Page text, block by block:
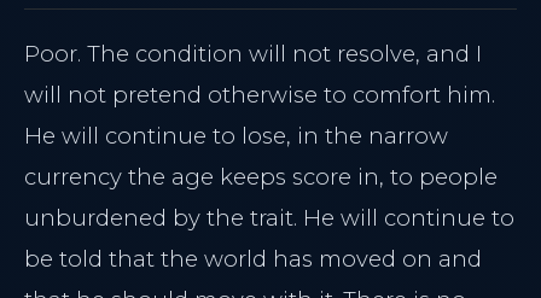
Poor. The condition will not resolve, and I
will not pretend otherwise to comfort him.
He will continue to lose, in the narrow
currency the age keeps score in, to people
unburdened by the trait. He will continue to
be told that the world has moved on and